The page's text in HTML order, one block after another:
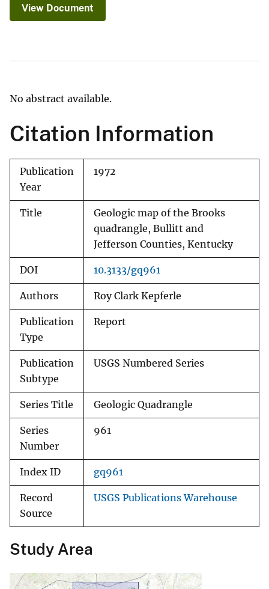
View Document
No abstract available.
Citation Information
Publication
Year
1972
Title
Geologic map of the Brooks
quadrangle, Bullitt and
Jefferson Counties, Kentucky
DOI 10.3133/gq961
Authors Roy Clark Kepferle
Publication
Type
Report
Publication
Subtype
USGS Numbered Series
Series Title Geologic Quadrangle
Series
Number
961
Index ID gq961
Record
Source
USGS Publications Warehouse
Study Area